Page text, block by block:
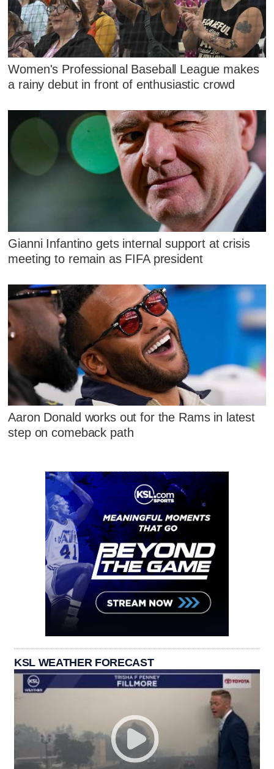
Women's Professional Baseball League makes
a rainy debut in front of enthusiastic crowd
Gianni Infantino gets internal support at crisis
meeting to remain as FIFA president
Aaron Donald works out for the Rams in latest
step on comeback path
KSL WEATHER FORECAST